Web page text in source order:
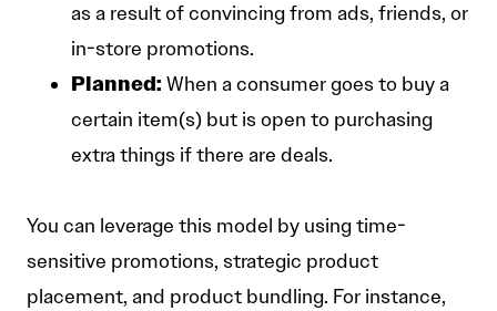
as a result of convincing from ads, friends, or
in-store promotions.
Planned: When a consumer goes to buy a
certain item(s) but is open to purchasing
extra things if there are deals.
You can leverage this model by using time-
sensitive promotions, strategic product
placement, and product bundling. For instance,